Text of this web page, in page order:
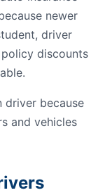
newer
driver
discounts
driver because
and vehicles